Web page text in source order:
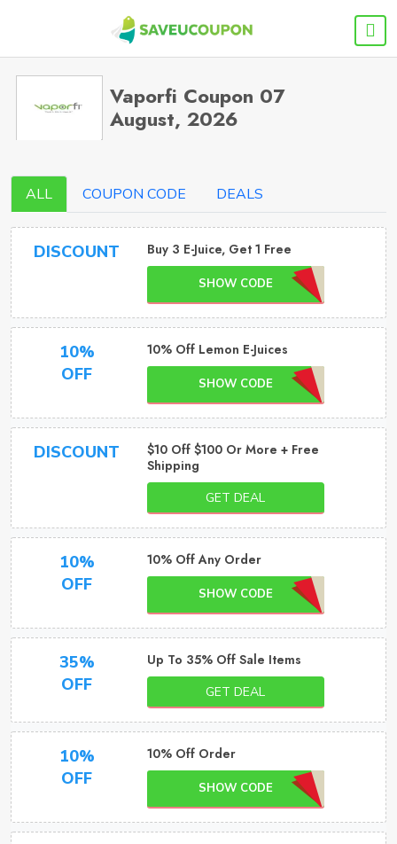
Vaporfi Coupon 07
August, 2026
ALL COUPON CODE DEALS
DISCOUNT Buy 3 E-Juice, Get 1 Free
SHOW CODE
10%
OFF
10% Off Lemon E-Juices
SHOW CODE
DISCOUNT
$10 Off $100 Or More + Free
Shipping
GET DEAL
10%
OFF
10% Off Any Order
SHOW CODE
35%
OFF
Up To 35% Off Sale Items
GET DEAL
10%
OFF
10% Off Order
SHOW CODE